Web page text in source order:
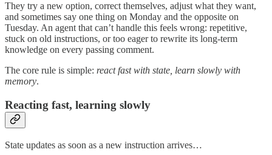
They try a new option, correct themselves, adjust what they want,
and sometimes say one thing on Monday and the opposite on
Tuesday. An agent that can’t handle this feels wrong: repetitive,
stuck on old instructions, or too eager to rewrite its long-term
knowledge on every passing comment.
The core rule is simple: react fast with state, learn slowly with
memory.
Reacting fast, learning slowly
State updates as soon as a new instruction arrives…